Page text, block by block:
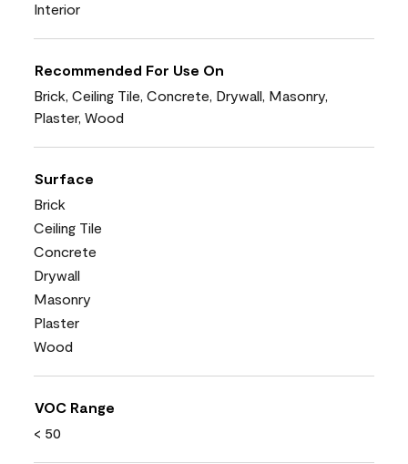
Interior
Recommended For Use On
Brick, Ceiling Tile, Concrete, Drywall, Masonry,
Plaster, Wood
Surface
Brick
Ceiling Tile
Concrete
Drywall
Masonry
Plaster
Wood
VOC Range
< 50